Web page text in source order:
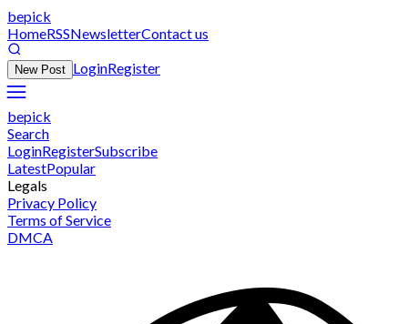
bepick
HomeRSSNewsletterContact us
New Post LoginRegister
bepick
Search
LoginRegisterSubscribe
LatestPopular
Legals
Privacy Policy
Terms of Service
DMCA